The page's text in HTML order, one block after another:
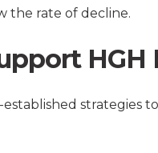
the rate of decline.
strategies